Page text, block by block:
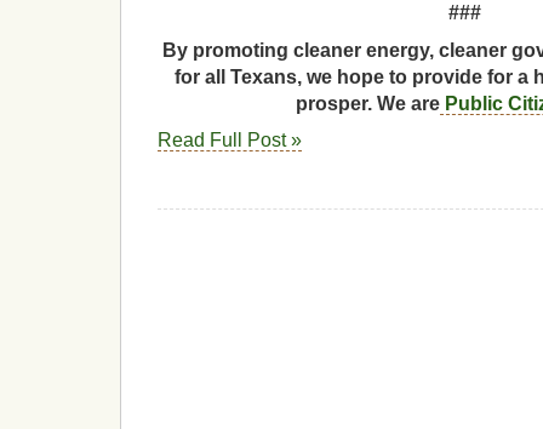
###
By promoting cleaner energy, cleaner
for all Texans, we hope to provide for a
prosper. We arePublic
Read Full Post »